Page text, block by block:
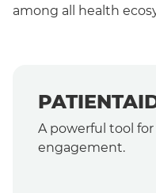
among all health
A powerful tool
engagement.